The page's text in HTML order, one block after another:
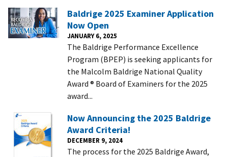
Baldrige 2025 Examiner Application
Now Open
JANUARY 6, 2025
The Baldrige Performance Excellence
Program (BPEP) is seeking applicants for
the Malcolm Baldrige National Quality
Award ® Board of Examiners for the 2025
award...
Now Announcing the 2025 Baldrige
Award Criteria!
DECEMBER 9, 2024
The process for the 2025 Baldrige Award,